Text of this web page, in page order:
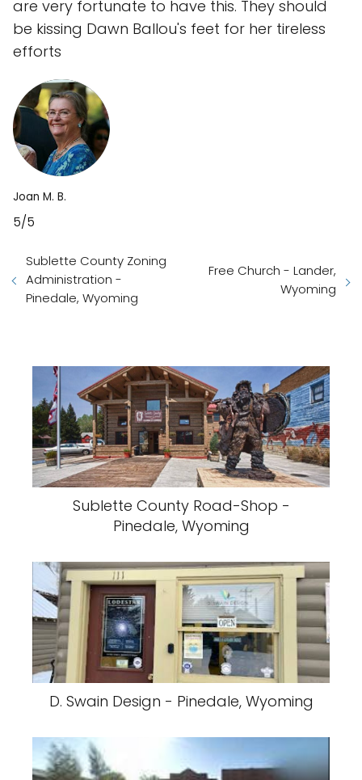
are very fortunate to have this. They should
be kissing Dawn Ballou's feet for her tireless
efforts
Joan M. B.
5/5
Sublette County Zoning
Administration -
Pinedale, Wyoming
Free Church - Lander,
Wyoming
Sublette County Road-Shop -
Pinedale, Wyoming
D. Swain Design - Pinedale, Wyoming